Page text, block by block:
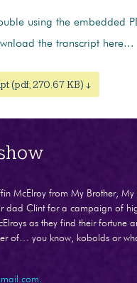
using the embedded
the transcript here...
(pdf, 270.67 KB) ↓
McElroy from My Brother, My
dad Clint for a campaign of
as they find their fortune
of… you know, kobolds or